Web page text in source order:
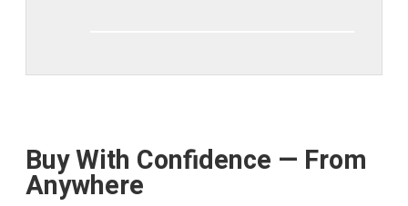
Buy With Confidence — From
Anywhere